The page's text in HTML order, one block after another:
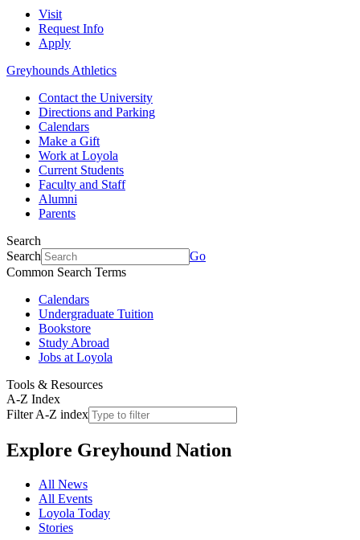
Visit
Request Info
Apply
Greyhounds Athletics
Contact the University
Directions and Parking
Calendars
Make a Gift
Work at Loyola
Current Students
Faculty and Staff
Alumni
Parents
Search
Search
Go
Common Search Terms
Calendars
Undergraduate Tuition
Bookstore
Study Abroad
Jobs at Loyola
Tools & Resources
A-Z Index
Filter A-Z index
Explore Greyhound Nation
All News
All Events
Loyola Today
Stories